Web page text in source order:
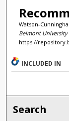
Watson-
Belmont University
https://
INCLUDED IN
Search